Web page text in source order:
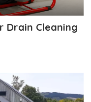
Drain Cleaning